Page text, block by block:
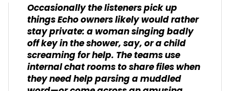
Occasionally the listeners pick up
things Echo owners likely would rather
stay private: a woman singing badly
off key in the shower, say, or a child
screaming for help. The teams use
internal chat rooms to share files when
they need help parsing a muddled